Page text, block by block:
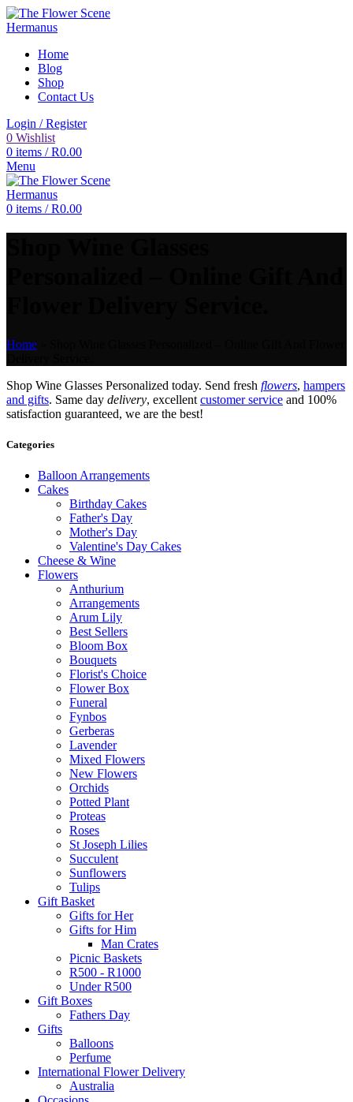
Home
Blog
Shop
Contact Us
Login / Register
0 Wishlist
0 items / R0.00
Menu
0 items / R0.00
Home
Shop Wine Glasses Personalized today. Send fresh flowers, hampers
and gifts. Same day delivery, excellent customer service and 100%
satisfaction guaranteed, we are the best!
Categories
Balloon Arrangements
Cakes
Birthday Cakes
Father's Day
Mother's Day
Valentine's Day Cakes
Cheese & Wine
Flowers
Anthurium
Arrangements
Arum Lily
Best Sellers
Bloom Box
Bouquets
Florist's Choice
Flower Box
Funeral
Fynbos
Gerberas
Lavender
Mixed Flowers
New Flowers
Orchids
Potted Plant
Proteas
Roses
St Joseph Lilies
Succulent
Sunflowers
Tulips
Gift Basket
Gifts for Her
Gifts for Him
Man Crates
Picnic Baskets
R500 - R1000
Under R500
Gift Boxes
Fathers Day
Gifts
Balloons
Perfume
International Flower Delivery
Australia